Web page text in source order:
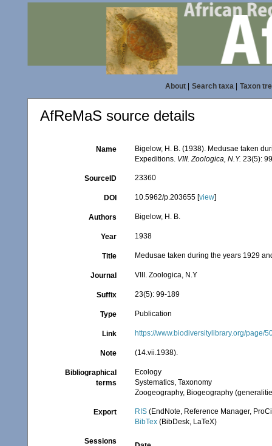
About| Search taxa| Taxon
AfReMaS source details
Name
Bigelow, H. B. (1938). Medusae taken
Expeditions. VIII. Zoologica, N.Y. 23(5):
SourceID 23360
DOI 10.5962/p.203655 [view]
Authors Bigelow, H. B.
Year 1938
Title Medusae taken during the years 1929
Journal VIII. Zoologica, N.Y
Suffix 23(5): 99-189
Type Publication
Link https://www.biodiversitylibrary.org/page/
Note (14.vii.1938).
Bibliographical
terms
Ecology
Systematics, Taxonomy
Zoogeography, Biogeography
Export RIS (EndNote, Reference Manager,
BibTex (BibDesk, LaTeX)
Sessions